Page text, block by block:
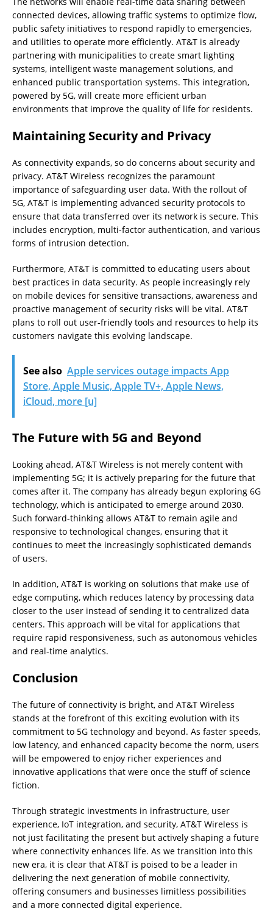
connected devices, allowing traffic systems to optimize flow,
public safety initiatives to respond rapidly to emergencies,
and utilities to operate more efficiently. AT&T is already
partnering with municipalities to create smart lighting
systems, intelligent waste management solutions, and
enhanced public transportation systems. This integration,
powered by 5G, will create more efficient urban
environments that improve the quality of life for residents.
Maintaining Security and Privacy
As connectivity expands, so do concerns about security and
privacy. AT&T Wireless recognizes the paramount
importance of safeguarding user data. With the rollout of
5G, AT&T is implementing advanced security protocols to
ensure that data transferred over its network is secure. This
includes encryption, multi-factor authentication, and various
forms of intrusion detection.
Furthermore, AT&T is committed to educating users about
best practices in data security. As people increasingly rely
on mobile devices for sensitive transactions, awareness and
proactive management of security risks will be vital. AT&T
plans to roll out user-friendly tools and resources to help its
customers navigate this evolving landscape.
See also Apple services outage impacts App
Store, Apple Music, Apple TV+, Apple News,
iCloud, more [u]
The Future with 5G and Beyond
Looking ahead, AT&T Wireless is not merely content with
implementing 5G; it is actively preparing for the future that
comes after it. The company has already begun exploring 6G
technology, which is anticipated to emerge around 2030.
Such forward-thinking allows AT&T to remain agile and
responsive to technological changes, ensuring that it
continues to meet the increasingly sophisticated demands
of users.
In addition, AT&T is working on solutions that make use of
edge computing, which reduces latency by processing data
closer to the user instead of sending it to centralized data
centers. This approach will be vital for applications that
require rapid responsiveness, such as autonomous vehicles
and real-time analytics.
Conclusion
The future of connectivity is bright, and AT&T Wireless
stands at the forefront of this exciting evolution with its
commitment to 5G technology and beyond. As faster speeds,
low latency, and enhanced capacity become the norm, users
will be empowered to enjoy richer experiences and
innovative applications that were once the stuff of science
fiction.
Through strategic investments in infrastructure, user
experience, IoT integration, and security, AT&T Wireless is
not just facilitating the present but actively shaping a future
where connectivity enhances life. As we transition into this
new era, it is clear that AT&T is poised to be a leader in
delivering the next generation of mobile connectivity,
offering consumers and businesses limitless possibilities
and a more connected digital experience.